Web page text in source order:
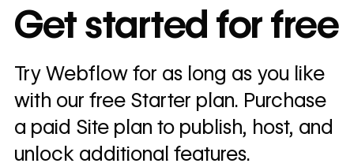
annually
Read
story
→
Get started for free
Try Webflow for as long as you like
with our free Starter plan. Purchase
a paid Site plan to publish, host, and
unlock additional features.